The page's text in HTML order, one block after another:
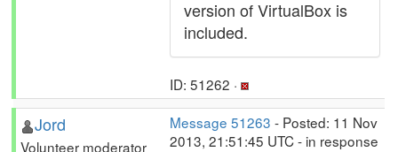
version of VirtualBox is
included.
ID: 51262 ·
Jord
Volunteer moderator
Message 51263 - Posted: 11 Nov
2013, 21:51:45 UTC - in response